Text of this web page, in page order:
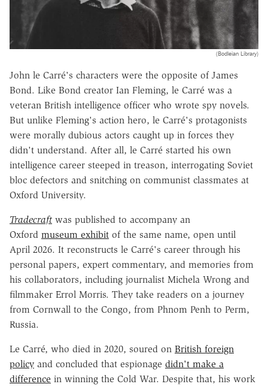
(Bodleian Library)
John le Carré's characters were the opposite of James
Bond. Like Bond creator Ian Fleming, le Carré was a
veteran British intelligence officer who wrote spy novels.
But unlike Fleming's action hero, le Carré's protagonists
were morally dubious actors caught up in forces they
didn't understand. After all, le Carré started his own
intelligence career steeped in treason, interrogating Soviet
bloc defectors and snitching on communist classmates at
Oxford University.
Tradecraft was published to accompany an
Oxford museum exhibit of the same name, open until
April 2026. It reconstructs le Carré's career through his
personal papers, expert commentary, and memories from
his collaborators, including journalist Michela Wrong and
filmmaker Errol Morris. They take readers on a journey
from Cornwall to the Congo, from Phnom Penh to Perm,
Russia.
Le Carré, who died in 2020, soured on British foreign
policy and concluded that espionage didn't make a
difference in winning the Cold War. Despite that, his work